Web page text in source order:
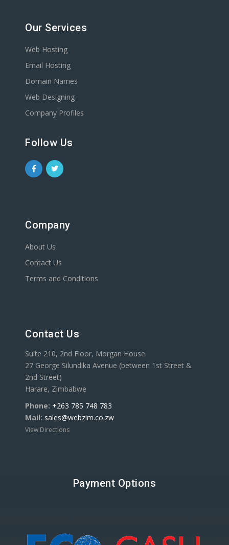
Our Services
Web Hosting
Email Hosting
Domain Names
Web Designing
Company Profiles
Follow Us
Company
About Us
Contact Us
Terms and Conditions
Contact Us
Suite 210, 2nd Floor, Morgan House
27 George Silundika Avenue (between 1st Street &
2nd Street)
Harare, Zimbabwe
Phone: +263 785 748 783
Mail: sales@webzim.co.zw
View Directions
Payment Options